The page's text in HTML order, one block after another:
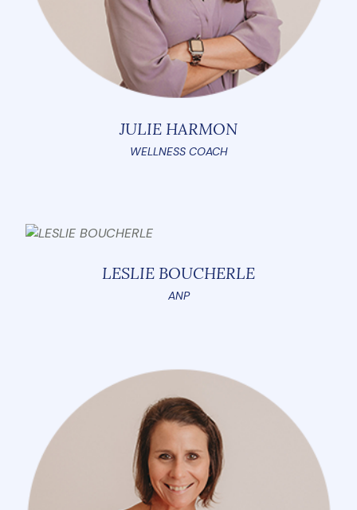
JULIE HARMON
WELLNESS COACH
LESLIE BOUCHERLE
ANP